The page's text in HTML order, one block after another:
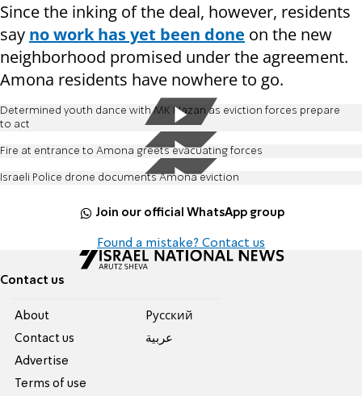
Since the inking of the deal, however, residents
say no work has yet been done on the new
neighborhood promised under the agreement.
Amona residents have nowhere to go.
Determined youth dance with MK Hazan as eviction forces prepare
to act
Fire at entrance to Amona greets evacuating forces
Israeli Police drone documents Amona eviction
Join our official WhatsApp group
Found a mistake? Contact us
Contact us
About
Contact us
Advertise
Terms of use
Pусский
عربية